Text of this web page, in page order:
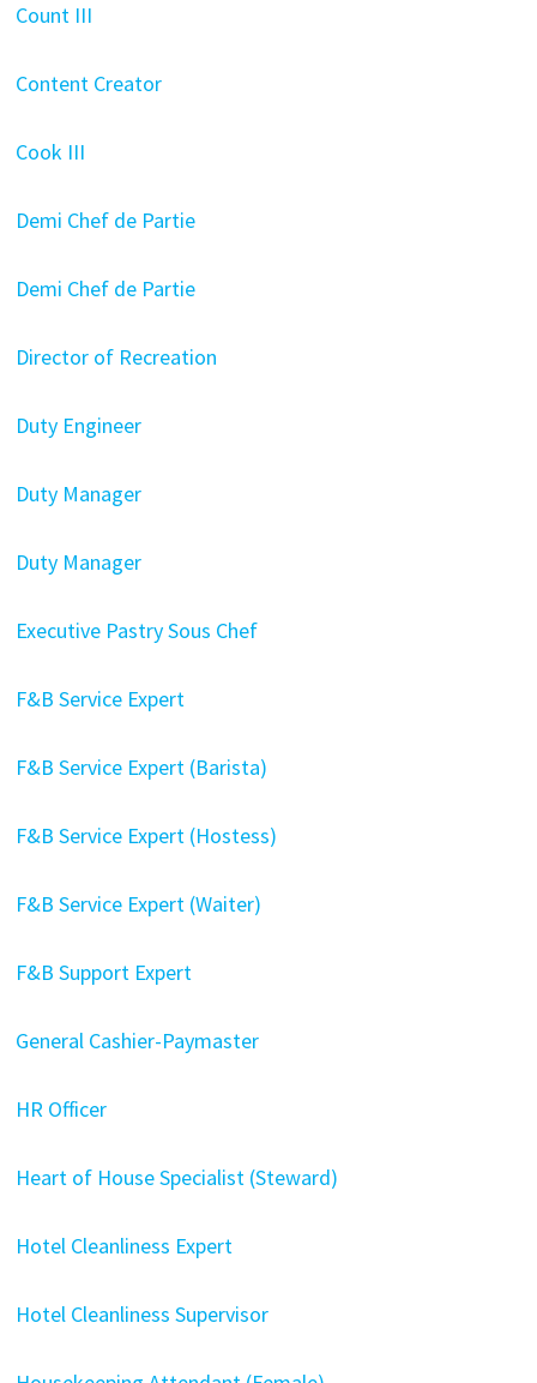
Count III
Content Creator
Cook III
Demi Chef de Partie
Demi Chef de Partie
Director of Recreation
Duty Engineer
Duty Manager
Duty Manager
Executive Pastry Sous Chef
F&B Service Expert
F&B Service Expert (Barista)
F&B Service Expert (Hostess)
F&B Service Expert (Waiter)
F&B Support Expert
General Cashier-Paymaster
HR Officer
Heart of House Specialist (Steward)
Hotel Cleanliness Expert
Hotel Cleanliness Supervisor